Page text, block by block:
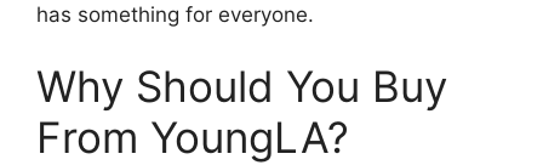
has something for everyone.
Why Should You Buy
From YoungLA?